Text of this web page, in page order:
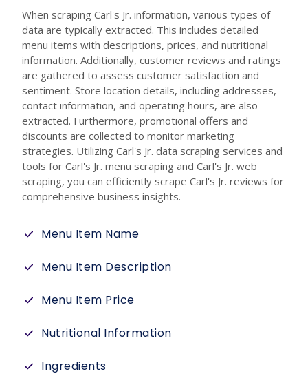
When scraping Carl's Jr. information, various types of
data are typically extracted. This includes detailed
menu items with descriptions, prices, and nutritional
information. Additionally, customer reviews and ratings
are gathered to assess customer satisfaction and
sentiment. Store location details, including addresses,
contact information, and operating hours, are also
extracted. Furthermore, promotional offers and
discounts are collected to monitor marketing
strategies. Utilizing Carl's Jr. data scraping services and
tools for Carl's Jr. menu scraping and Carl's Jr. web
scraping, you can efficiently scrape Carl's Jr. reviews for
comprehensive business insights.
Menu Item Name
Menu Item Description
Menu Item Price
Nutritional Information
Ingredients